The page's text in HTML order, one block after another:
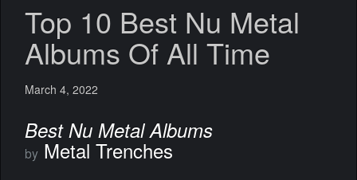
Top 10 Best Nu Metal
Albums Of All Time
March 4, 2022
Best Nu Metal Albums
by Metal Trenches